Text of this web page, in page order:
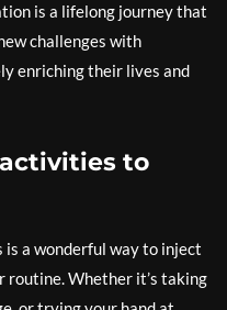
is a lifelong journey that
challenges with
enriching their lives and
to
a wonderful way to inject
routine. Whether it’s taking